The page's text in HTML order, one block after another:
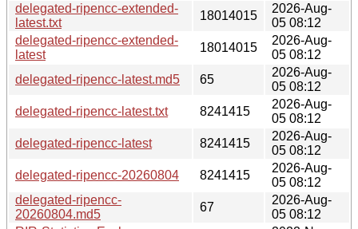
delegated-ripencc-extended-
latest.txt
18014015
2026-Aug-
05 08:12
delegated-ripencc-extended-
latest
18014015
2026-Aug-
05 08:12
delegated-ripencc-latest.md5
65
2026-Aug-
05 08:12
delegated-ripencc-latest.txt
8241415
2026-Aug-
05 08:12
delegated-ripencc-latest
8241415
2026-Aug-
05 08:12
delegated-ripencc-20260804
8241415
2026-Aug-
05 08:12
delegated-ripencc-
20260804.md5
67
2026-Aug-
05 08:12